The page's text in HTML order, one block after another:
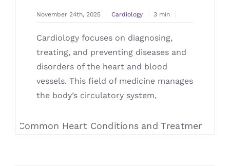
November 24th, 2025 Cardiology 3 min
Cardiology focuses on diagnosing,
treating, and preventing diseases and
disorders of the heart and blood
vessels. This field of medicine manages
the body’s circulatory system,